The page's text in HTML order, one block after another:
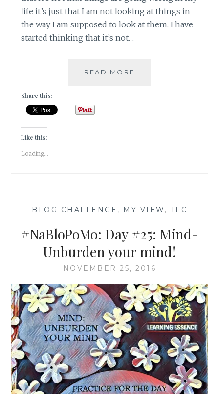
life it’s just that I am not looking at things in
the way I am supposed to look at them. I have
started thinking that it’s not…
READ MORE
Share this:
Like this:
Loading...
— BLOG CHALLENGE , MY VIEW , TLC —
#NaBloPoMo: Day #25: Mind-
Unburden your mind!
NOVEMBER 25, 2016